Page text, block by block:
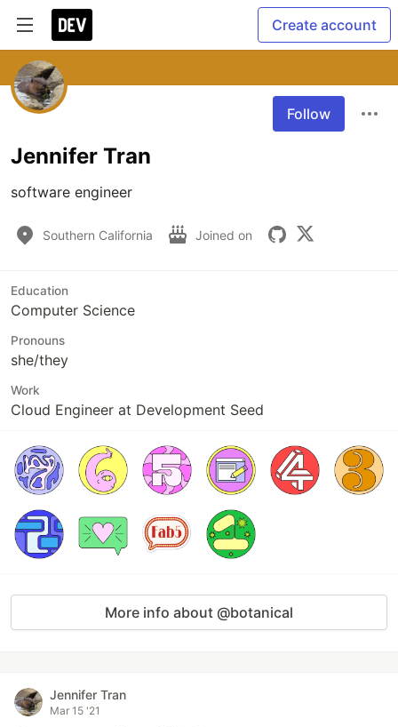
Create account
Follow
Jennifer Tran
software engineer
Southern California Joined on
Education
Computer Science
Pronouns
she/they
Work
Cloud Engineer at Development Seed
More info about @botanical
Jennifer Tran
Mar 15 '21